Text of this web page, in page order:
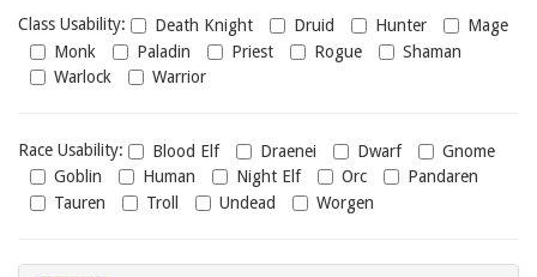
Class
usability
Class Usability: Death Knight Druid Hunter
Mage
Monk
Paladin Priest Rogue
Shaman
Warlock
Warrior
Race
usability
Race Usability: Blood Elf Draenei Dwarf
Gnome
Goblin
Human Night Elf Orc
Pandaren
Tauren
Troll Undead Worgen